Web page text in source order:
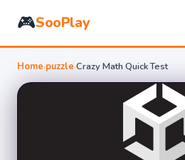
🎮SooPlay
Home›puzzle›Crazy Math Quick Test